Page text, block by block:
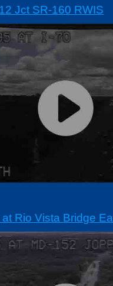
Jct SR-160 RWIS
Rio Vista Bridge